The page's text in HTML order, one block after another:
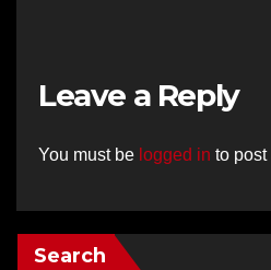
Leave a Reply
You must be logged in to post
Search